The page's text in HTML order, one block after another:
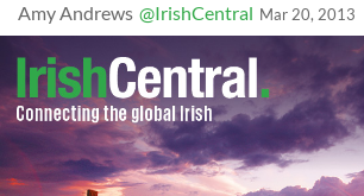
Amy Andrews @IrishCentral Mar 20, 2013